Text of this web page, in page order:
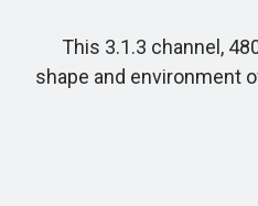
This 3.1.3 channel,
shape and environment